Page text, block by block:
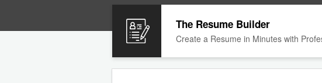
The Resume Builder
Create a Resume in Minutes with